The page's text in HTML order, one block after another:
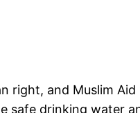
right, and Muslim
safe drinking water